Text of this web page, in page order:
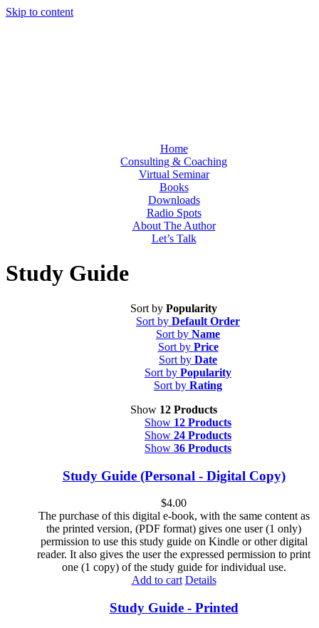
Skip to content
Home
Consulting & Coaching
Virtual Seminar
Books
Downloads
Radio Spots
About The Author
Let’s Talk
Study Guide
Sort by Popularity
Sort by Default Order
Sort by Name
Sort by Price
Sort by Date
Sort by Popularity
Sort by Rating
Show 12 Products
Show 12 Products
Show 24 Products
Show 36 Products
Study Guide (Personal - Digital Copy)
$4.00
The purchase of this digital e-book, with the same content as
the printed version, (PDF format) gives one user (1 only)
permission to use this study guide on Kindle or other digital
reader. It also gives the user the expressed permission to print
one (1 copy) of the study guide for individual use.
Add to cart Details
Study Guide - Printed